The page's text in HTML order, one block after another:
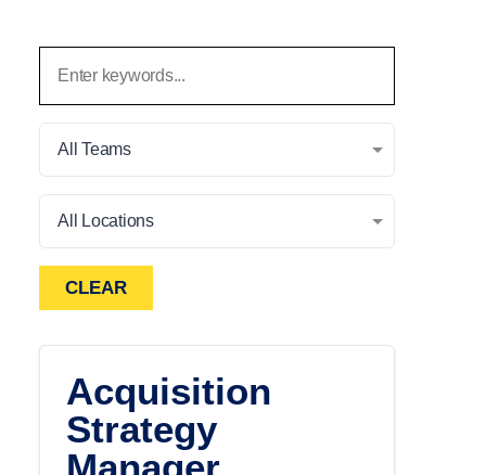
All Teams
All Locations
CLEAR
Acquisition
Strategy